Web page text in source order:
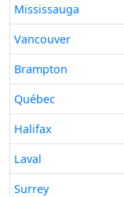
Mississauga
Vancouver
Brampton
Québec
Halifax
Laval
Surrey